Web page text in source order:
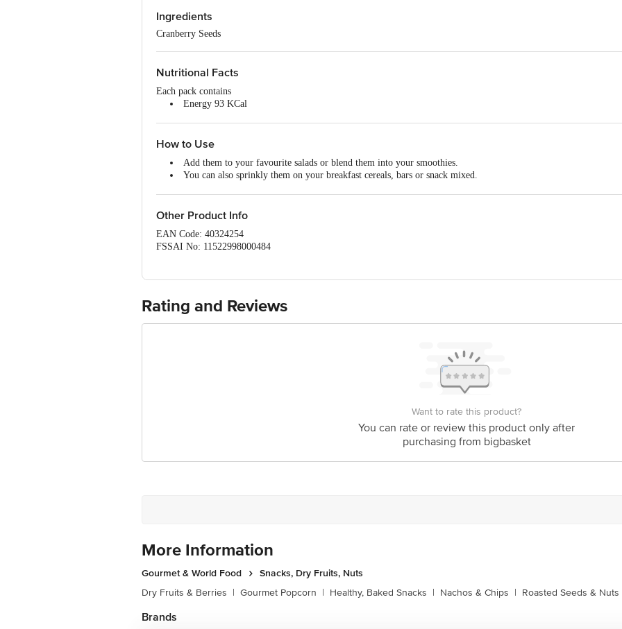
Ingredients
Cranberry Seeds
Nutritional Facts
Each pack contains
Energy 93 KCal
Contains No Sugar
Rich source of Dietary Fiber
Omega-3 Fatty Acids
How to Use
Add them to your favourite salads or blend them into your smoothies.
You can also sprinkly them on your breakfast cereals, bars or snack mixed.
Other Product Info
EAN Code: 40324254
FSSAI No: 11522998000484
package received at delivery for the actual expiry date.
For Queries/Feedback/Complaints, Contact our Customer Care Executive at: Phone: 1860 123 1000 | Address:
Ranka Junction 4th Floor, Tin Factory bus stop. KR Puram, Bangalore - 560016
Rating and Reviews
Want to rate this product?
You can rate or review this product only after
purchasing from bigbasket
More Information
Gourmet & World Food
Snacks, Dry Fruits, Nuts
Dry Fruits & Berries | Gourmet Popcorn | Healthy, Baked Snacks | Nachos & Chips | Roasted Seeds & Nuts
Brands